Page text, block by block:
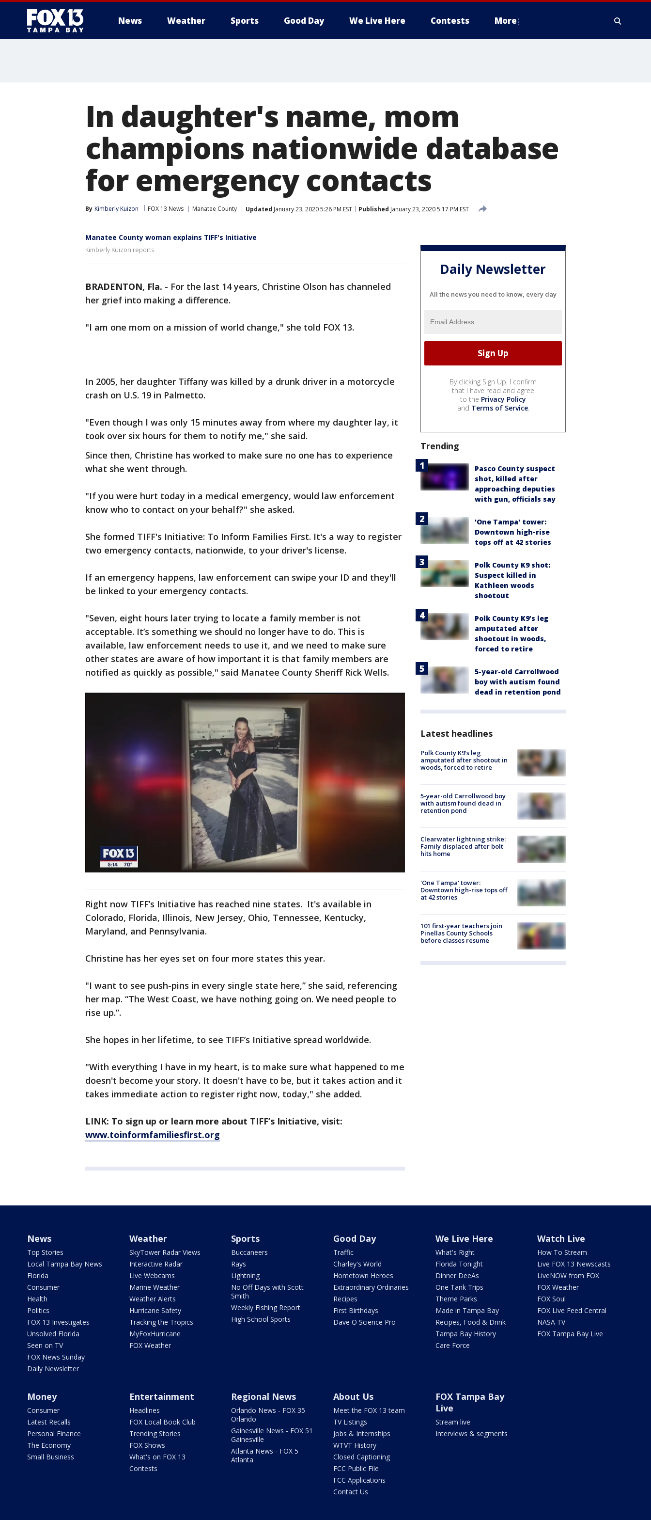
News Weather Sports Good Day We Live Here Contests More
In daughter's name, mom
champions nationwide database
for emergency contacts
By Kimberly Kuizon FOX 13 News Manatee County Updated January 23, 2020 5:26 PM EST Published January 23, 2020 5:17 PM EST
Manatee County woman explains TIFF's Initiative
Kimberly Kuizon reports
BRADENTON, Fla. - For the last 14 years, Christine Olson has channeled
her grief into making a difference.
"I am one mom on a mission of world change," she told FOX 13.
In 2005, her daughter Tiffany was killed by a drunk driver in a motorcycle
crash on U.S. 19 in Palmetto.
"Even though I was only 15 minutes away from where my daughter lay, it
took over six hours for them to notify me," she said.
Since then, Christine has worked to make sure no one has to experience
what she went through.
"If you were hurt today in a medical emergency, would law enforcement
know who to contact on your behalf?" she asked.
She formed TIFF's Initiative: To Inform Families First. It's a way to register
two emergency contacts, nationwide, to your driver's license.
If an emergency happens, law enforcement can swipe your ID and they'll
be linked to your emergency contacts.
"Seven, eight hours later trying to locate a family member is not
acceptable. It’s something we should no longer have to do. This is
available, law enforcement needs to use it, and we need to make sure
other states are aware of how important it is that family members are
notified as quickly as possible," said Manatee County Sheriff Rick Wells.
Right now TIFF’s Initiative has reached nine states. It's available in
Colorado, Florida, Illinois, New Jersey, Ohio, Tennessee, Kentucky,
Maryland, and Pennsylvania.
Christine has her eyes set on four more states this year.
"I want to see push-pins in every single state here,” she said, referencing
her map. “The West Coast, we have nothing going on. We need people to
rise up.”.
She hopes in her lifetime, to see TIFF’s Initiative spread worldwide.
"With everything I have in my heart, is to make sure what happened to me
doesn't become your story. It doesn't have to be, but it takes action and it
takes immediate action to register right now, today," she added.
LINK: To sign up or learn more about TIFF’s Initiative, visit:
www.toinformfamiliesfirst.org
Daily Newsletter
All the news you need to know, every day
By clicking Sign Up, I confirm
that I have read and agree
to the Privacy Policy
and Terms of Service.
Trending
Pasco County suspect
shot, killed after
approaching deputies
with gun, officials say
'One Tampa' tower:
Downtown high-rise
tops off at 42 stories
Polk County K9 shot:
Suspect killed in
Kathleen woods
shootout
Polk County K9’s leg
amputated after
shootout in woods,
forced to retire
5-year-old Carrollwood
boy with autism found
dead in retention pond
Latest headlines
Polk County K9’s leg
amputated after shootout in
woods, forced to retire
5-year-old Carrollwood boy
with autism found dead in
retention pond
Clearwater lightning strike:
Family displaced after bolt
hits home
'One Tampa' tower:
Downtown high-rise tops off
at 42 stories
101 first-year teachers join
Pinellas County Schools
before classes resume
News
Top Stories
Local Tampa Bay News
Florida
Consumer
Health
Politics
FOX 13 Investigates
Unsolved Florida
Seen on TV
FOX News Sunday
Daily Newsletter
Weather
SkyTower Radar Views
Interactive Radar
Live Webcams
Marine Weather
Weather Alerts
Hurricane Safety
Tracking the Tropics
MyFoxHurricane
FOX Weather
Sports
Buccaneers
Rays
Lightning
No Off Days with Scott
Smith
Weekly Fishing Report
High School Sports
Good Day
Traffic
Charley's World
Hometown Heroes
Extraordinary Ordinaries
Recipes
First Birthdays
Dave O Science Pro
We Live Here
What's Right
Florida Tonight
Dinner DeeAs
One Tank Trips
Theme Parks
Made in Tampa Bay
Recipes, Food & Drink
Tampa Bay History
Care Force
Watch Live
How To Stream
Live FOX 13 Newscasts
LiveNOW from FOX
FOX Weather
FOX Soul
FOX Live Feed Central
NASA TV
FOX Tampa Bay Live
Money
Consumer
Latest Recalls
Personal Finance
The Economy
Small Business
Entertainment
Headlines
FOX Local Book Club
Trending Stories
FOX Shows
What's on FOX 13
Contests
Regional News
Orlando News - FOX 35
Orlando
Gainesville News - FOX 51
Gainesville
Atlanta News - FOX 5
Atlanta
About Us
Meet the FOX 13 team
TV Listings
Jobs & Internships
WTVT History
Closed Captioning
FCC Public File
FCC Applications
Contact Us
FOX Tampa Bay
Live
Stream live
Interviews & segments